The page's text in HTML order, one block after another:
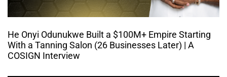
He Onyi Odunukwe Built a $100M+ Empire Starting
With a Tanning Salon (26 Businesses Later) | A
COSIGN Interview